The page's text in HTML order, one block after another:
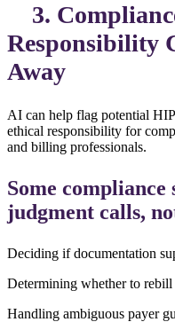
3.
Responsibility
Away
AI can help flag potential
ethical responsibility for
and billing professionals.
Some
judgment calls,
Deciding if documentation
Determining whether to
Handling ambiguous payer